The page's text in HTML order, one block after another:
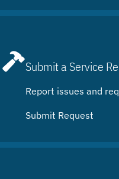
Submit a Service
Report issues and
Submit Request